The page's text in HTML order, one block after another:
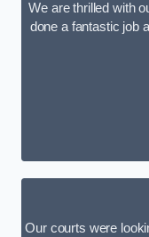
We are thrilled with
done a fantastic job
Our courts were